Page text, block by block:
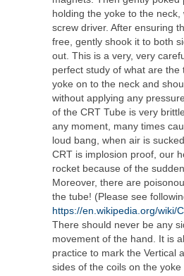
holding the yoke to the neck,
screw driver. After ensuring
free, gently shook it to both
out. This is a very, very
perfect study of what are the
yoke on to the neck and
without applying any
of the CRT Tube is very
any moment, many times
loud bang, when air is
CRT is implosion proof, our
rocket because of the
Moreover, there are
the tube! (Please see
https://en.wikipedia.org/wiki/
There should never be any
movement of the hand. It is
practice to mark the Vertical
sides of the coils on the